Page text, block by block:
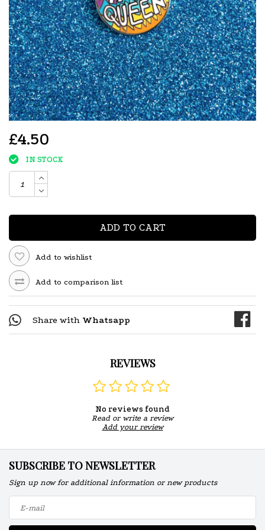
£4.50
IN STOCK
ADD TO CART
Add to wishlist
Add to comparison list
Share with Whatsapp
REVIEWS
No reviews found
Read or write a review
Add your review
SUBSCRIBE TO NEWSLETTER
Sign up now for additional information or new products